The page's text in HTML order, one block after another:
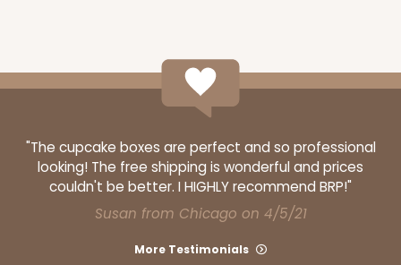
"The cupcake boxes are perfect and so professional
looking! The free shipping is wonderful and prices
couldn't be better. I HIGHLY recommend BRP!"
Susan from Chicago on 4/5/21
More Testimonials